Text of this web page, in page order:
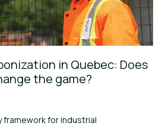
in Quebec: Does
the game?
framework for industrial